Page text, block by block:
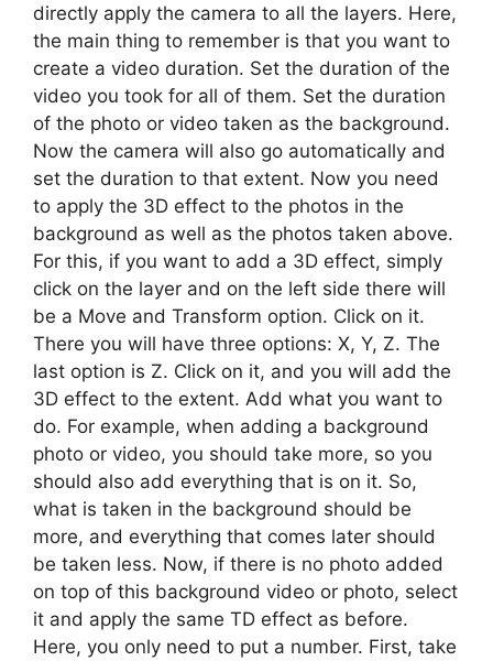
directly apply the camera to all the layers. Here,
the main thing to remember is that you want to
create a video duration. Set the duration of the
video you took for all of them. Set the duration
of the photo or video taken as the background.
Now the camera will also go automatically and
set the duration to that extent. Now you need
to apply the 3D effect to the photos in the
background as well as the photos taken above.
For this, if you want to add a 3D effect, simply
click on the layer and on the left side there will
be a Move and Transform option. Click on it.
There you will have three options: X, Y, Z. The
last option is Z. Click on it, and you will add the
3D effect to the extent. Add what you want to
do. For example, when adding a background
photo or video, you should take more, so you
should also add everything that is on it. So,
what is taken in the background should be
more, and everything that comes later should
be taken less. Now, if there is no photo added
on top of this background video or photo, select
it and apply the same TD effect as before.
Here, you only need to put a number. First, take